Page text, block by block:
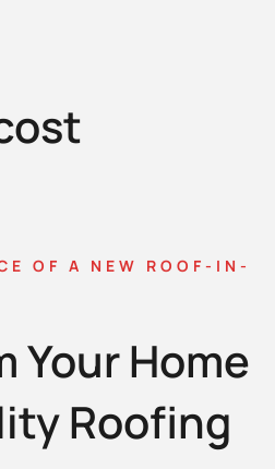
OF A NEW ROOF-IN-
Your Home
Roofing